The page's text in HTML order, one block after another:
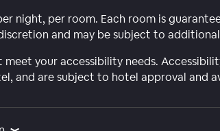
night, per room. Each room is
and may be subject to
meet your accessibility needs.
and are subject to hotel approval and